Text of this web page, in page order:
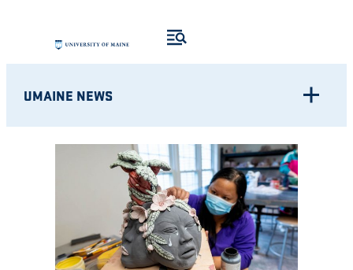
content
UMAINE NEWS